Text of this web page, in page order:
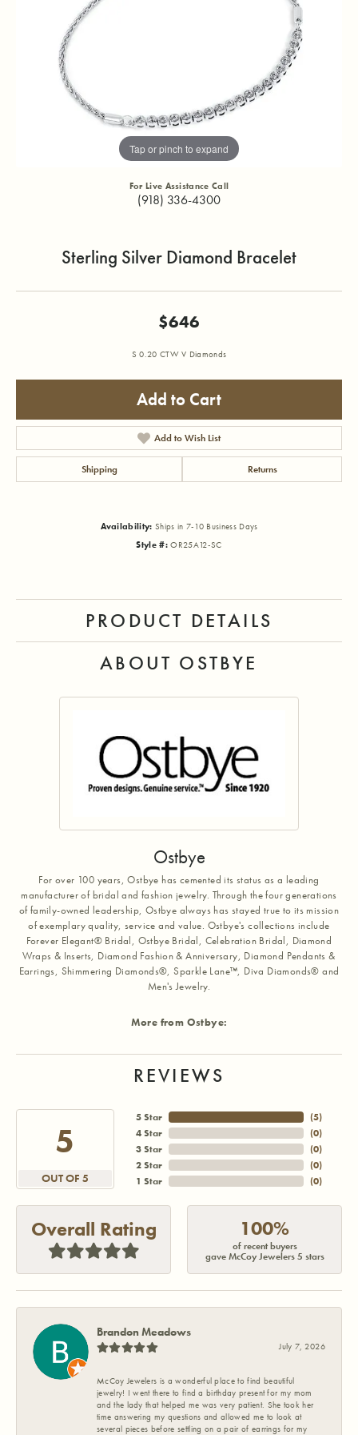
Tap or pinch to expand
For Live Assistance Call
(918) 336-4300
Sterling Silver Diamond Bracelet
$646
S 0.20 CTW V Diamonds
Add to Cart
Add to Wish List
Shipping Returns
Availability: Ships in 7-10 Business Days
Style #: OR25A12-SC
PRODUCT DETAILS
ABOUT OSTBYE
Ostbye
For over 100 years, Ostbye has cemented its status as a leading
manufacturer of bridal and fashion jewelry. Through the four generations
of family-owned leadership, Ostbye always has stayed true to its mission
of exemplary quality, service and value. Ostbye's collections include
Forever Elegant® Bridal, Ostbye Bridal, Celebration Bridal, Diamond
Wraps & Inserts, Diamond Fashion & Anniversary, Diamond Pendants &
Earrings, Shimmering Diamonds®, Sparkle Lane™, Diva Diamonds® and
Men's Jewelry.
More from Ostbye:
REVIEWS
5
OUT OF 5
5 Star
4 Star
3 Star
2 Star
1 Star
(5)
(0)
(0)
(0)
(0)
Overall Rating 100%
of recent buyers
gave McCoy Jewelers 5 stars
Brandon Meadows
July 7, 2026
McCoy Jewelers is a wonderful place to find beautiful
jewelry! I went there to find a birthday present for my mom
and the lady that helped me was very patient. She took her
time answering my questions and allowed me to look at
several pieces before settling on a pair of earrings for my